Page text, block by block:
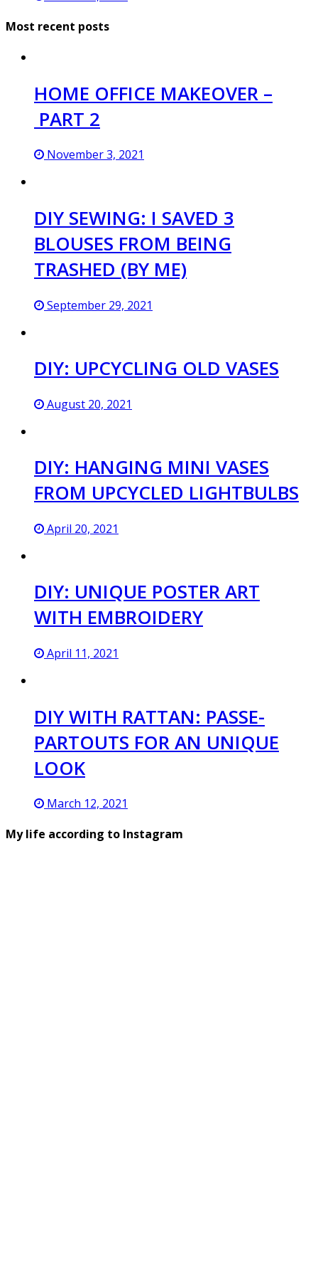
Most recent posts
HOME OFFICE MAKEOVER –
PART 2
November 3, 2021
DIY SEWING: I SAVED 3
BLOUSES FROM BEING
TRASHED (BY ME)
September 29, 2021
DIY: UPCYCLING OLD VASES
August 20, 2021
DIY: HANGING MINI VASES
FROM UPCYCLED LIGHTBULBS
April 20, 2021
DIY: UNIQUE POSTER ART
WITH EMBROIDERY
April 11, 2021
DIY WITH RATTAN: PASSE-
PARTOUTS FOR AN UNIQUE
LOOK
March 12, 2021
My life according to Instagram